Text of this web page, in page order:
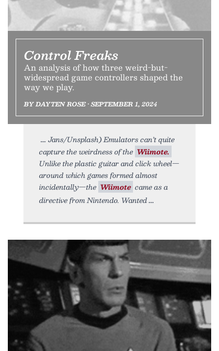
Control Freaks
An analysis of how three weird-but-
widespread game controllers shaped the
way we play.
BY DAYTEN ROSE • SEPTEMBER 1, 2024
Jans/Unsplash) Emulators can’t quite
capture the weirdness of the Wiimote.
Unlike the plastic guitar and click wheel—
around which games formed almost
incidentally—the Wiimote came as a
directive from Nintendo. Wanted